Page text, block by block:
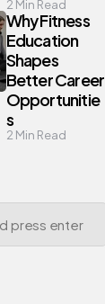
2 Min Read
Why Fitness
Education
Shapes
Better Career
Opportunitie
s
2 Min Read